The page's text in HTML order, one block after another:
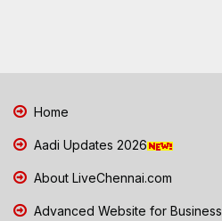
Home
Aadi Updates 2026
About LiveChennai.com
Advanced Website for Business